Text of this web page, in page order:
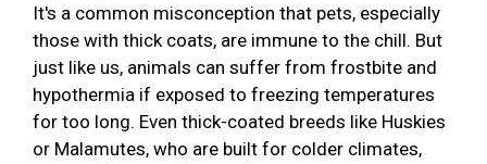
It's a common misconception that pets, especially
those with thick coats, are immune to the chill. But
just like us, animals can suffer from frostbite and
hypothermia if exposed to freezing temperatures
for too long. Even thick-coated breeds like Huskies
or Malamutes, who are built for colder climates,